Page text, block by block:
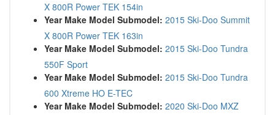
X 800R Power TEK 154in
Year Make Model Submodel: 2015 Ski-Doo Summit
X 800R Power TEK 163in
Year Make Model Submodel: 2015 Ski-Doo Tundra
550F Sport
Year Make Model Submodel: 2015 Ski-Doo Tundra
600 Xtreme HO E-TEC
Year Make Model Submodel: 2020 Ski-Doo MXZ